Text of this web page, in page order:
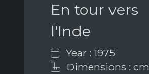
En tour vers
l'Inde
Year : 1975
Dimensions : cm